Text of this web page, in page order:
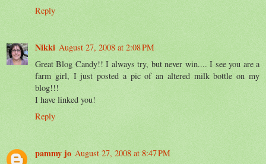
Reply
Nikki August 27, 2008 at 2:08 PM
Great Blog Candy!! I always try, but never win.... I see you are a
farm girl, I just posted a pic of an altered milk bottle on my
blog!!!
I have linked you!
Reply
pammy jo August 27, 2008 at 8:47 PM